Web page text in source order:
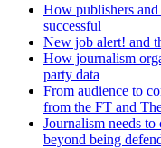
How publishers and
successful
New job alert! and
How journalism
party data
From audience to
from the FT and
Journalism needs
beyond being